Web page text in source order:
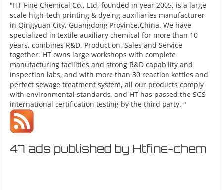
"HT Fine Chemical Co., Ltd, founded in year 2005, is a large
scale high-tech printing & dyeing auxiliaries manufacturer
in Qingyuan City, Guangdong Province,China. We have
specialized in textile auxiliary chemical for more than 10
years, combines R&D, Production, Sales and Service
together. HT owns large workshops with complete
manufacturing facilities and strong R&D capability and
inspection labs, and with more than 30 reaction kettles and
perfect sewage treatment system, all our products comply
with environmental standards, and HT has passed the SGS
international certification testing by the third party. "
47 ads published by Htfine-chem